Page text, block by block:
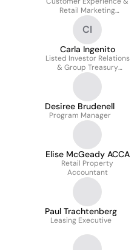
Retail Marketing
Manager
CI
Carla Ingenito
Listed Investor Relations
& Group Treasury
Coordinator
Desiree Brudenell
Program Manager
Elise McGeady ACCA
Retail Property
Accountant
Paul Trachtenberg
Leasing Executive